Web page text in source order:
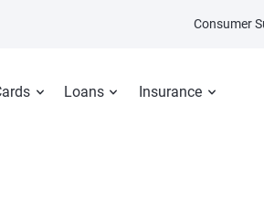
Loans Insurance
Consumer